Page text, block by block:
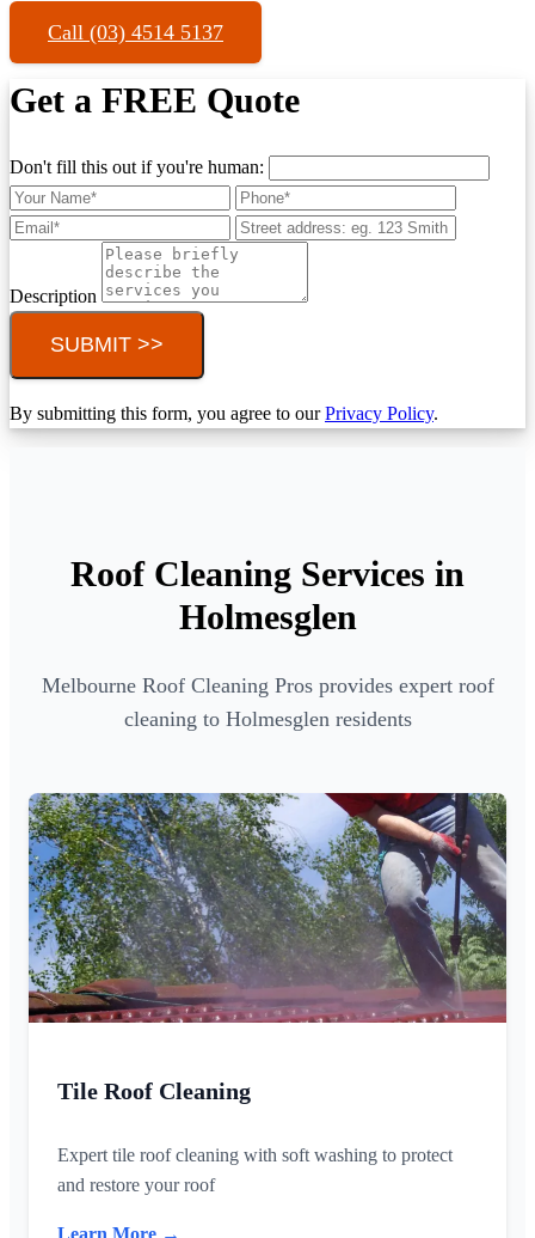
Call (03) 4514 5137
Get a FREE Quote
Don't fill this out if you're human:
Description
SUBMIT >>
By submitting this form, you agree to ourPrivacy Policy.
Roof Cleaning Services in
Holmesglen
Melbourne Roof Cleaning Pros provides expert roof
cleaning to Holmesglen residents
Tile Roof Cleaning
Expert tile roof cleaning with soft washing to protect
and restore your roof